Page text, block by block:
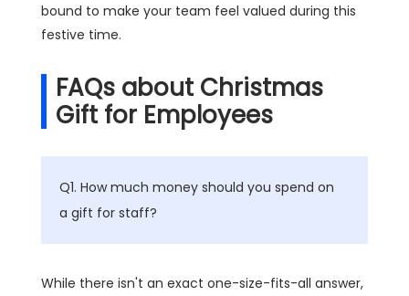
bound to make your team feel valued during this
festive time.
FAQs about Christmas
Gift for Employees
Q1. How much money should you spend on
a gift for staff?
While there isn't an exact one-size-fits-all answer,